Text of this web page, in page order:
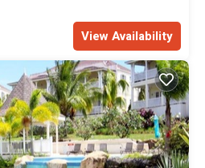
View Availability